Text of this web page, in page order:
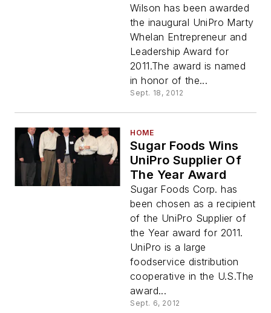
Wilson has been awarded
the inaugural UniPro Marty
Whelan Entrepreneur and
Leadership Award for
2011.The award is named
in honor of the...
Sept. 18, 2012
HOME
Sugar Foods Wins
UniPro Supplier Of
The Year Award
Sugar Foods Corp. has
been chosen as a recipient
of the UniPro Supplier of
the Year award for 2011.
UniPro is a large
foodservice distribution
cooperative in the U.S.The
award...
Sept. 6, 2012